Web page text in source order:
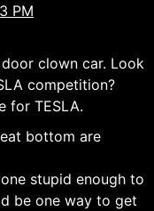
PM
clown car. Look
competition?
for TESLA.
bottom are
stupid enough to
be one way to get